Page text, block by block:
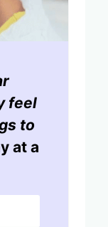
feel
to
at a